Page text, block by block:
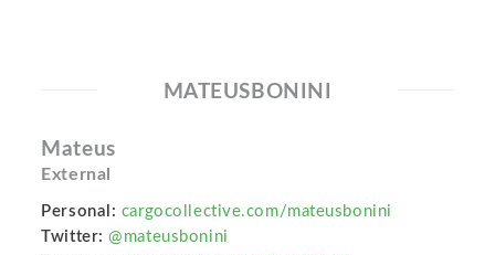
MATEUSBONINI
Mateus
External
Personal: cargocollective.com/mateusbonini
Twitter: @mateusbonini